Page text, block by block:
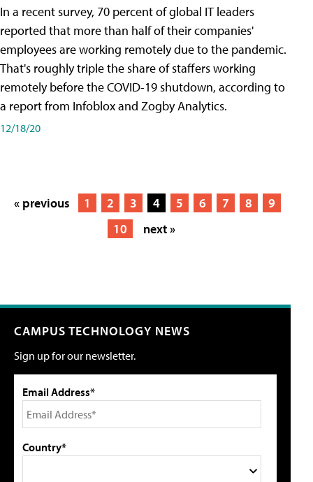
In a recent survey, 70 percent of global IT leaders
reported that more than half of their companies'
employees are working remotely due to the pandemic.
That's roughly triple the share of staffers working
remotely before the COVID-19 shutdown, according to
a report from Infoblox and Zogby Analytics.
12/18/20
« previous 1 2 3 4 5 6 7 8
9
10
next »
CAMPUS TECHNOLOGY NEWS
Sign up for our newsletter.
Email Address*
Country*